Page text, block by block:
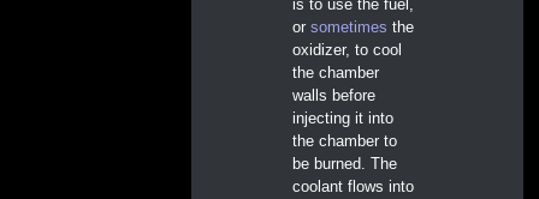
is to use the fuel,
or sometimes the
oxidizer, to cool
the chamber
walls before
injecting it into
the chamber to
be burned. The
coolant flows into